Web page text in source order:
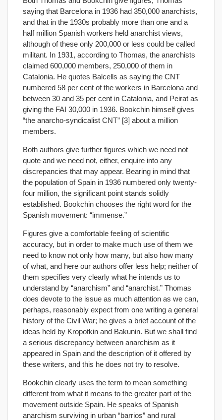
saying that Barcelona in 1936 had 350,000 anarchists,
and that in the 1930s probably more than one and a
half million Spanish workers held anarchist views,
although of these only 200,000 or less could be called
militant. In 1931, according to Thomas, the anarchists
claimed 600,000 members, 250,000 of them in
Catalonia. He quotes Balcells as saying the CNT
numbered 58 per cent of the workers in Barcelona and
between 30 and 35 per cent in Catalonia, and Peirat as
giving the FAI 30,000 in 1936. Bookchin himself gives
“the anarcho-syndicalist CNT” [3] about a million
members.
Both authors give further figures which we need not
quote and we need not, either, enquire into any
discrepancies that may appear. Bearing in mind that
the population of Spain in 1936 numbered only twenty-
four million, the significant point stands solidly
established. Bookchin chooses the right word for the
Spanish movement: “immense.”
Figures give a comfortable feeling of scientific
accuracy, but in order to make much use of them we
need to know not only how many, but also how many
of what, and here our authors offer less help; neither of
them specifies very clearly what he intends us to
understand by “anarchism” and “anarchist.” Thomas
does devote to the issue as much attention as we can,
perhaps, reasonably expect from one writing a general
history of the Civil War; he gives a brief account of the
ideas held by Kropotkin and Bakunin. But we shall find
a serious discrepancy between anarchism as it
appeared in Spain and the description of it offered by
these writers, and this he does not try to resolve.
Bookchin clearly uses the term to mean something
different from what it means to the greater part of the
movement outside Spain. He speaks of Spanish
anarchism surviving in urban “barrios” and rural